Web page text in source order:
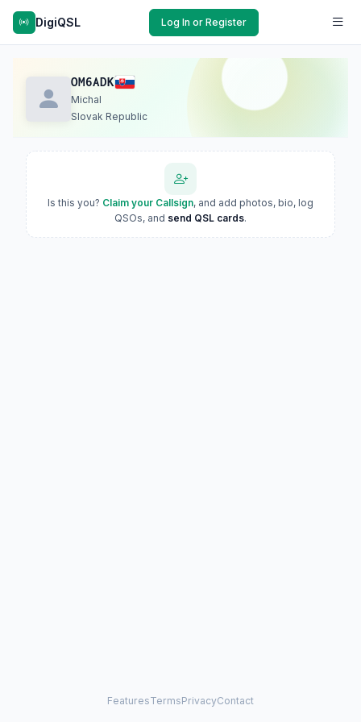
DigiQSL Log In or Register
OM6ADK
Michal
Slovak Republic
Is this you? Claim your Callsign, and add photos, bio, log
QSOs, and send QSL cards.
FeaturesTermsPrivacyContact